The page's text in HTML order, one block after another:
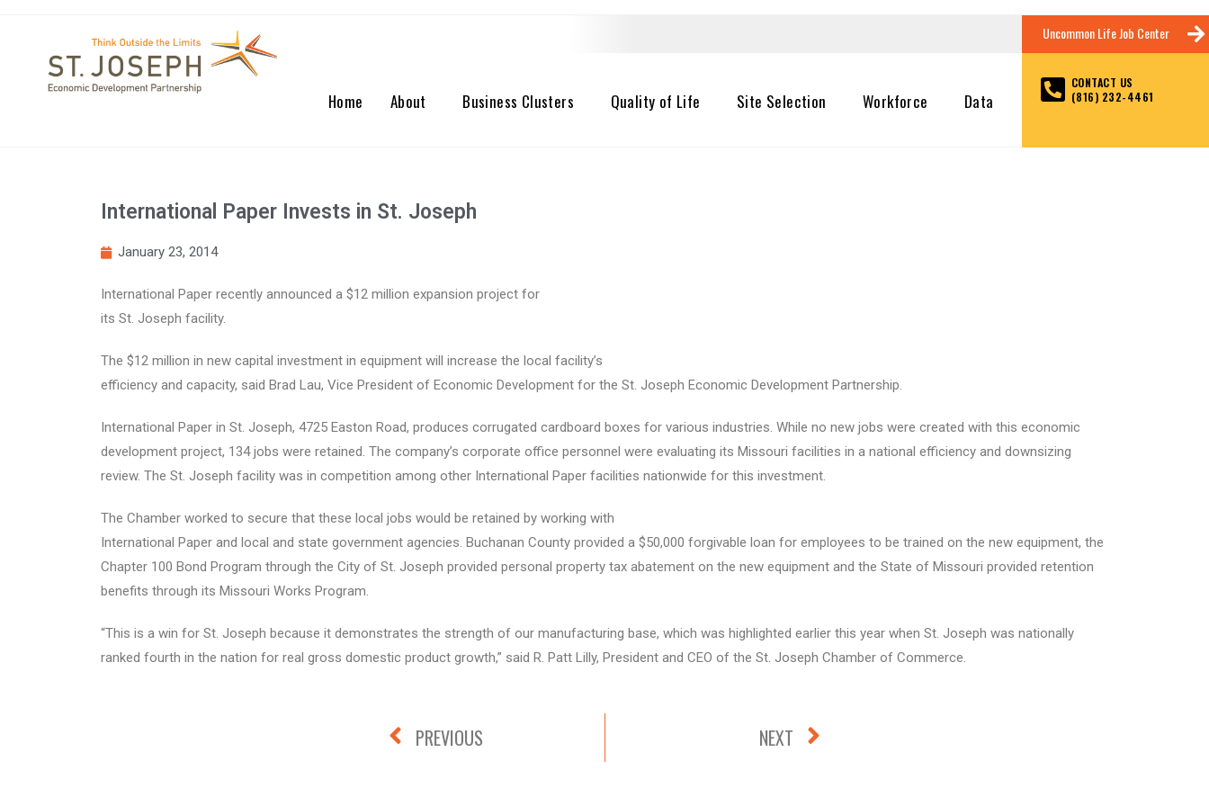
Home About Business Clusters Quality of Life Site Selection Workforce Data
Uncommon Life Job Center
CONTACT US
(816) 232-4461
International Paper Invests in St. Joseph
January 23, 2014
International Paper recently announced a $12 million expansion project for
its St. Joseph facility.
The $12 million in new capital investment in equipment will increase the local facility’s
efficiency and capacity, said Brad Lau, Vice President of Economic Development for the St. Joseph Economic Development Partnership.
International Paper in St. Joseph, 4725 Easton Road, produces corrugated cardboard boxes for various industries. While no new jobs were created with this economic
development project, 134 jobs were retained. The company’s corporate office personnel were evaluating its Missouri facilities in a national efficiency and downsizing
review. The St. Joseph facility was in competition among other International Paper facilities nationwide for this investment.
The Chamber worked to secure that these local jobs would be retained by working with
International Paper and local and state government agencies. Buchanan County provided a $50,000 forgivable loan for employees to be trained on the new equipment, the
Chapter 100 Bond Program through the City of St. Joseph provided personal property tax abatement on the new equipment and the State of Missouri provided retention
benefits through its Missouri Works Program.
“This is a win for St. Joseph because it demonstrates the strength of our manufacturing base, which was highlighted earlier this year when St. Joseph was nationally
ranked fourth in the nation for real gross domestic product growth,” said R. Patt Lilly, President and CEO of the St. Joseph Chamber of Commerce.
PREVIOUS NEXT